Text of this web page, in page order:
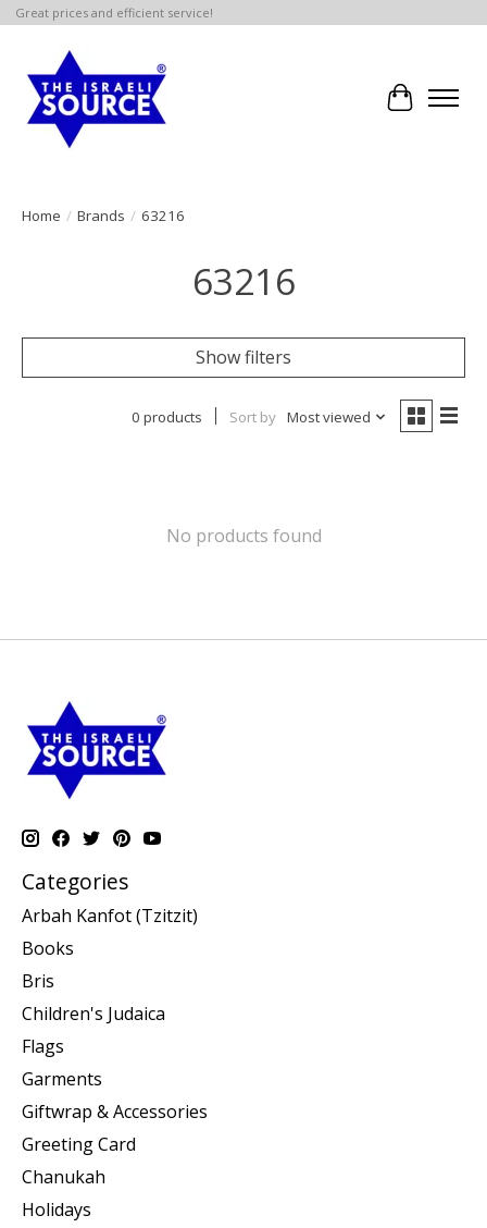
Great prices and efficient service!
Cart
Home / Brands / 63216
63216
Show filters
0 products Sort by Most viewed
No products found
Categories
Arbah Kanfot (Tzitzit)
Books
Bris
Children's Judaica
Flags
Garments
Giftwrap & Accessories
Greeting Card
Chanukah
Holidays